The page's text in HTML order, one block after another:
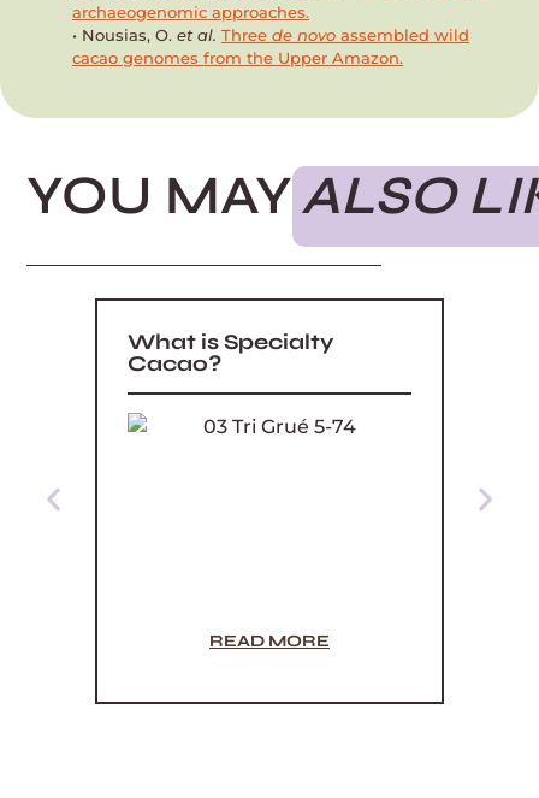
archaeogenomic approaches.
• Nousias, O. et al. Three de novo assembled wild
cacao genomes from the Upper Amazon.
YOU MAYALSO
What is Specialty
Cacao?
READ MORE